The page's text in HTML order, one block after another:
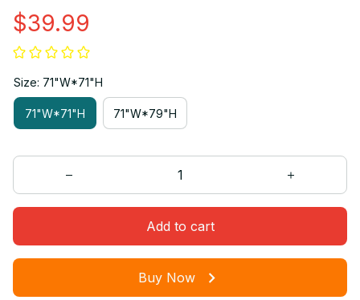
$39.99
Size: 71"W*71"H
71"W*71"H 71"W*79"H
Add to cart
Buy Now